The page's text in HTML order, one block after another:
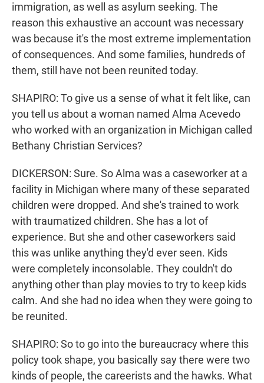
immigration, as well as asylum seeking. The
reason this exhaustive an account was necessary
was because it's the most extreme implementation
of consequences. And some families, hundreds of
them, still have not been reunited today.
SHAPIRO: To give us a sense of what it felt like, can
you tell us about a woman named Alma Acevedo
who worked with an organization in Michigan called
Bethany Christian Services?
DICKERSON: Sure. So Alma was a caseworker at a
facility in Michigan where many of these separated
children were dropped. And she's trained to work
with traumatized children. She has a lot of
experience. But she and other caseworkers said
this was unlike anything they'd ever seen. Kids
were completely inconsolable. They couldn't do
anything other than play movies to try to keep kids
calm. And she had no idea when they were going to
be reunited.
SHAPIRO: So to go into the bureaucracy where this
policy took shape, you basically say there were two
kinds of people, the careerists and the hawks. What